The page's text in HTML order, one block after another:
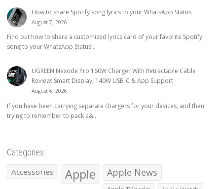
How to share Spotify song lyrics to your WhatsApp Status
August 7, 2026
Find out how to share a customized lyrics card of your favorite Spotify
song to your WhatsApp Status...
UGREEN Nexode Pro 160W Charger With Retractable Cable
Review: Smart Display, 140W USB-C & App Support
August 6, 2026
If you have been carrying separate chargers for your devices, and then
trying to remember to pack a&...
Categories
Accessories Apple Apple News